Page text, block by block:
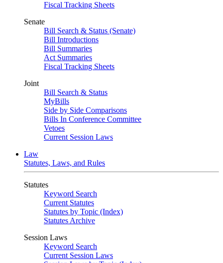
Fiscal Tracking Sheets
Senate
Bill Search & Status (Senate)
Bill Introductions
Bill Summaries
Act Summaries
Fiscal Tracking Sheets
Joint
Bill Search & Status
MyBills
Side by Side Comparisons
Bills In Conference Committee
Vetoes
Current Session Laws
Law
Statutes, Laws, and Rules
Statutes
Keyword Search
Current Statutes
Statutes by Topic (Index)
Statutes Archive
Session Laws
Keyword Search
Current Session Laws